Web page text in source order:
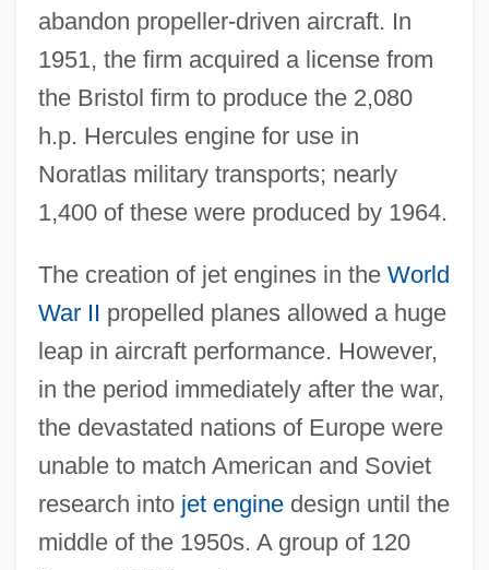
abandon propeller-driven aircraft. In
1951, the firm acquired a license from
the Bristol firm to produce the 2,080
h.p. Hercules engine for use in
Noratlas military transports; nearly
1,400 of these were produced by 1964.
The creation of jet engines in the World
War II propelled planes allowed a huge
leap in aircraft performance. However,
in the period immediately after the war,
the devastated nations of Europe were
unable to match American and Soviet
research into jet enginedesign until the
middle of the 1950s. A group of 120